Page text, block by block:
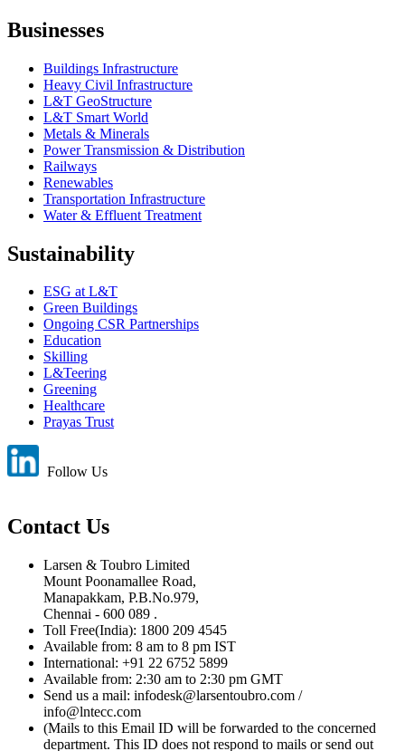
Businesses
Buildings Infrastructure
Heavy Civil Infrastructure
L&T GeoStructure
L&T Smart World
Metals & Minerals
Power Transmission & Distribution
Railways
Renewables
Transportation Infrastructure
Water & Effluent Treatment
Sustainability
ESG at L&T
Green Buildings
Ongoing CSR Partnerships
Education
Skilling
L&Teering
Greening
Healthcare
Prayas Trust
Follow Us
Contact Us
Larsen & Toubro Limited
Mount Poonamallee Road,
Manapakkam, P.B.No.979,
Chennai - 600 089 .
Toll Free(India): 1800 209 4545
Available from: 8 am to 8 pm IST
International: +91 22 6752 5899
Available from: 2:30 am to 2:30 pm GMT
Send us a mail: infodesk@larsentoubro.com /
info@lntecc.com
(Mails to this Email ID will be forwarded to the concerned
department. This ID does not respond to mails or send out